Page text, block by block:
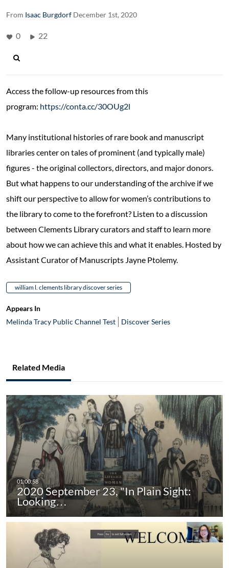
From Isaac Burgdorf December 1st, 2020
0 22
Access the follow-up resources from this
program: https://conta.cc/30OUg2l
Many institutional histories of rare book and manuscript
libraries center on tales of prominent (and typically male)
figures - the original collectors, directors, and major donors.
But what happens to our understanding of the archive if we
shift our perspective to allow for women’s contributions to
the library to come to the forefront? Listen to a discussion
between Clements Library curators and staff to learn more
about how we can achieve this and what it enables. Hosted by
Assistant Curator of Manuscripts Jayne Ptolemy.
william l. clements library discover series
Appears In
Melinda Tracy Public Channel Test
Discover Series
Related Media
2020 September 23, "In Plain Sight:
Looking…